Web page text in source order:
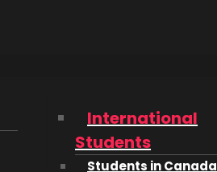
International
Students
Students in Canada